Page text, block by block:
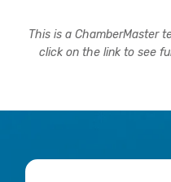
This is a ChamberMaster
click on the link to see